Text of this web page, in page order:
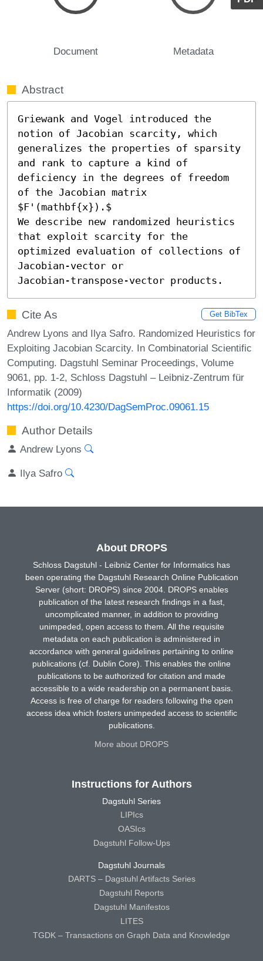
Document Metadata
Abstract
Griewank and Vogel introduced the
notion of Jacobian scarcity, which
generalizes the properties of sparsity
and rank to capture a kind of
deficiency in the degrees of freedom
of the Jacobian matrix
$F'(mathbf{x}).$
We describe new randomized heuristics
that exploit scarcity for the
optimized evaluation of collections of
Jacobian-vector or
Jacobian-transpose-vector products.
Cite As Get BibTex
Andrew Lyons and Ilya Safro. Randomized Heuristics for
Exploiting Jacobian Scarcity. In Combinatorial Scientific
Computing. Dagstuhl Seminar Proceedings, Volume
9061, pp. 1-2, Schloss Dagstuhl – Leibniz-Zentrum für
Informatik (2009)
https://doi.org/10.4230/DagSemProc.09061.15
Author Details
Andrew Lyons
Ilya Safro
About DROPS
Schloss Dagstuhl - Leibniz Center for Informatics has
been operating the Dagstuhl Research Online Publication
Server (short: DROPS) since 2004. DROPS enables
publication of the latest research findings in a fast,
uncomplicated manner, in addition to providing
unimpeded, open access to them. All the requisite
metadata on each publication is administered in
accordance with general guidelines pertaining to online
publications (cf. Dublin Core). This enables the online
publications to be authorized for citation and made
accessible to a wide readership on a permanent basis.
Access is free of charge for readers following the open
access idea which fosters unimpeded access to scientific
publications.
More about DROPS
Instructions for Authors
Dagstuhl Series
LIPIcs
OASIcs
Dagstuhl Follow-Ups
Dagstuhl Journals
DARTS – Dagstuhl Artifacts Series
Dagstuhl Reports
Dagstuhl Manifestos
LITES
TGDK – Transactions on Graph Data and Knowledge